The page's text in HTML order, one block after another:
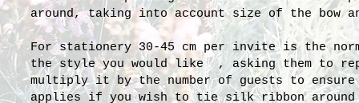
around, taking into account size of the bow
For stationery 30-45 cm per invite is the
the style you would like , asking them to
multiply it by the number of guests to
applies if you wish to tie silk ribbon around